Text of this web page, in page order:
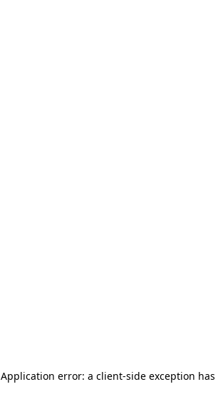
Application error: a client-side exception